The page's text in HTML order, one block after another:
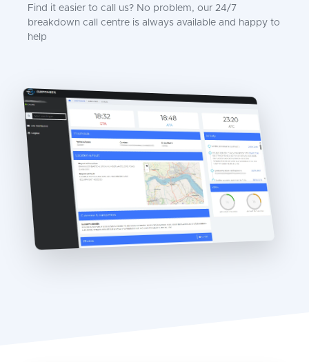
Find it easier to call us? No problem, our 24/7
breakdown call centre is always available and happy to
help